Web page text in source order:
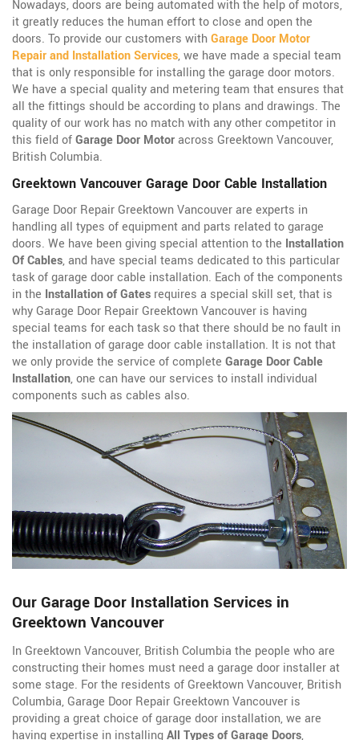
Nowadays, doors are being automated with the help of motors,
it greatly reduces the human effort to close and open the
doors. To provide our customers withGarage Door Motor
Repair and Installation Services, we have made a special team
that is only responsible for installing the garage door motors.
We have a special quality and metering team that ensures that
all the fittings should be according to plans and drawings. The
quality of our work has no match with any other competitor in
this field ofGarage Door Motoracross Greektown Vancouver,
British Columbia.
Greektown Vancouver Garage Door Cable Installation
Garage Door Repair Greektown Vancouver are experts in
handling all types of equipment and parts related to garage
doors. We have been giving special attention to the Installation
Of Cables, and have special teams dedicated to this particular
task of garage door cable installation. Each of the components
in the Installation of Gates requires a special skill set, that is
why Garage Door Repair Greektown Vancouver is having
special teams for each task so that there should be no fault in
the installation of garage door cable installation. It is not that
we only provide the service of complete Garage Door Cable
Installation, one can have our services to install individual
components such as cables also.
Our Garage Door Installation Services in
Greektown Vancouver
In Greektown Vancouver, British Columbia the people who are
constructing their homes must need a garage door installer at
some stage. For the residents of Greektown Vancouver, British
Columbia, Garage Door Repair Greektown Vancouver is
providing a great choice of garage door installation, we are
having expertise in installingAll Types of Garage Doors,